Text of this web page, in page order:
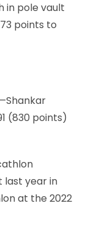
in pole vault
points to
(830 points)
last year in
at the 2022